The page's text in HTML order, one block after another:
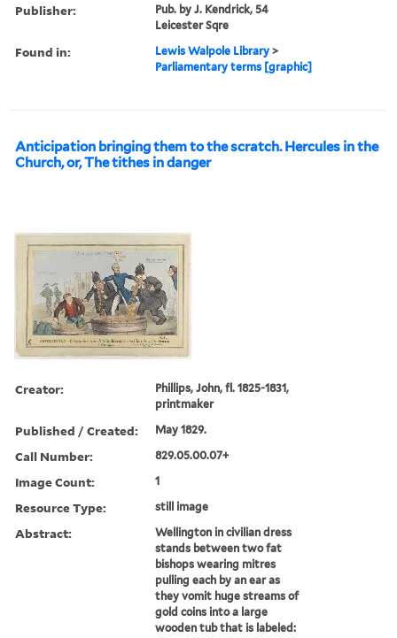
Publisher:
Pub. by J. Kendrick, 54
Leicester Sqre
Found in: Lewis Walpole Library >
Parliamentary terms [graphic]
Anticipation bringing them to the scratch. Hercules in the
Church, or, The tithes in danger
Creator:
Phillips, John, fl. 1825-1831,
printmaker
Published / Created: May 1829.
Call Number: 829.05.00.07+
Image Count: 1
Resource Type: still image
Abstract:
Wellington in civilian dress
stands between two fat
bishops wearing mitres
pulling each by an ear as
they vomit huge streams of
gold coins into a large
wooden tub that is labeled: